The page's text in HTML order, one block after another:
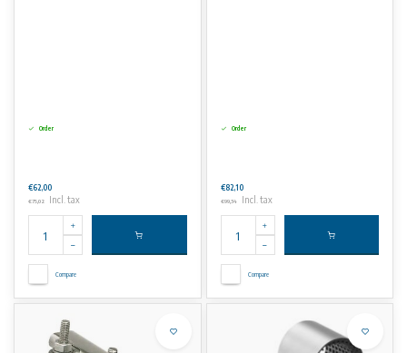
Order
€62,00
€75,02 Incl. tax
Compare
Order
€82,10
€99,34 Incl. tax
Compare